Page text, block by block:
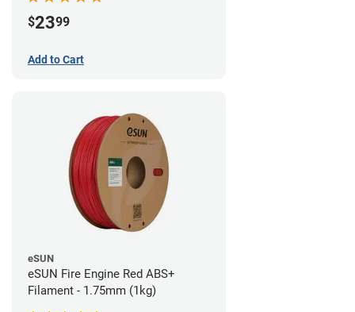
$2399
Add to Cart
eSUN
eSUN Fire Engine Red ABS+
Filament - 1.75mm (1kg)